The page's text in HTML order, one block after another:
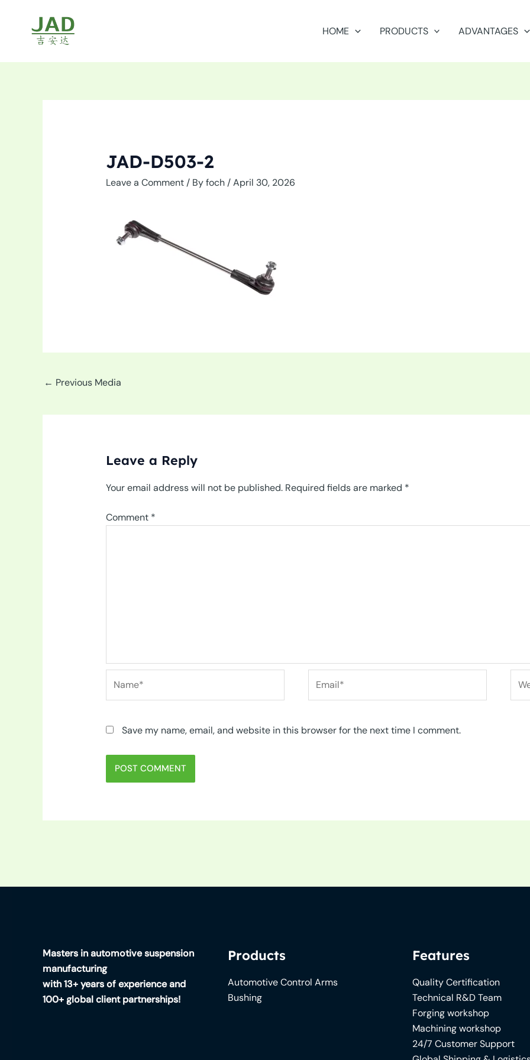
content
HOME PRODUCTS ADVANTAGES
JAD-D503-2
Leave a Comment / Byfoch /April 30, 2026
← Previous Media
Leave a Reply
Your email address will not be published. Required fields are marked *
Comment *
Save my name, email, and website in this browser for the next time I comment.
Masters in automotive suspension
manufacturing
with 13+ years of experience and
100+ global client partnerships!
Products
Automotive Control Arms
Bushing
Features
Quality Certification
Technical R&D Team
Forging workshop
Machining workshop
24/7 Customer Support